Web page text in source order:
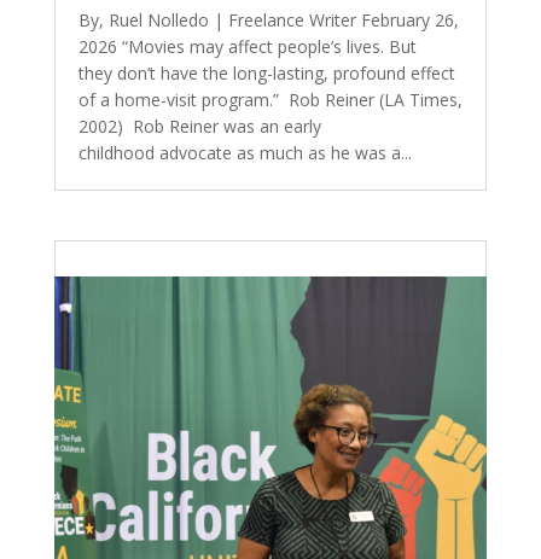
By, Ruel Nolledo | Freelance Writer February 26,
2026 “Movies may affect people’s lives. But
they don’t have the long-lasting, profound effect
of a home-visit program.” Rob Reiner (LA Times,
2002) Rob Reiner was an early
childhood advocate as much as he was a...